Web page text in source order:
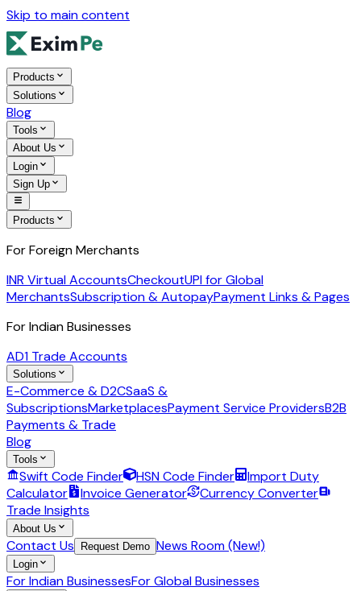
Skip to main content
Products
Solutions
Blog
Tools
About Us
Login
Sign Up
Products
For Foreign Merchants
INR Virtual AccountsCheckoutUPI for Global
MerchantsSubscription & AutopayPayment Links & Pages
For Indian Businesses
AD1 Trade Accounts
Solutions
E-Commerce & D2CSaaS &
SubscriptionsMarketplacesPayment Service ProvidersB2B
Payments & Trade
Blog
Tools
Swift Code Finder HSN Code Finder
Import Duty
Calculator
Invoice Generator
Currency Converter
Trade Insights
About Us
Contact Us Request Demo News Room (New!)
Login
For Indian BusinessesFor Global Businesses